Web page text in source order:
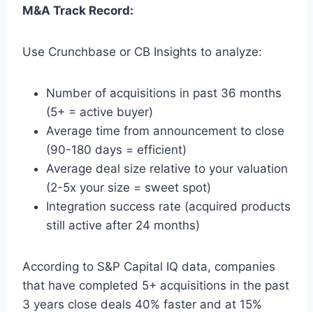
M&A Track Record:
Use Crunchbase or CB Insights to analyze:
Number of acquisitions in past 36 months
(5+ = active buyer)
Average time from announcement to close
(90-180 days = efficient)
Average deal size relative to your valuation
(2-5x your size = sweet spot)
Integration success rate (acquired products
still active after 24 months)
According to S&P Capital IQ data, companies
that have completed 5+ acquisitions in the past
3 years close deals 40% faster and at 15%